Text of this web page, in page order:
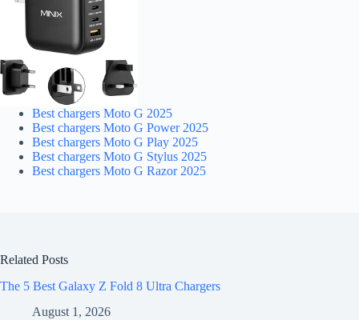
Best chargers Moto G 2025
Best chargers Moto G Power 2025
Best chargers Moto G Play 2025
Best chargers Moto G Stylus 2025
Best chargers Moto G Razor 2025
Related Posts
The 5 Best Galaxy Z Fold 8 Ultra Chargers
August 1, 2026